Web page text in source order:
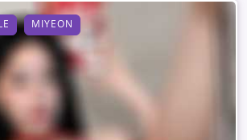
MIYEON